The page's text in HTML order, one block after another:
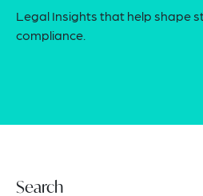
Legal Insights that help shape
compliance.